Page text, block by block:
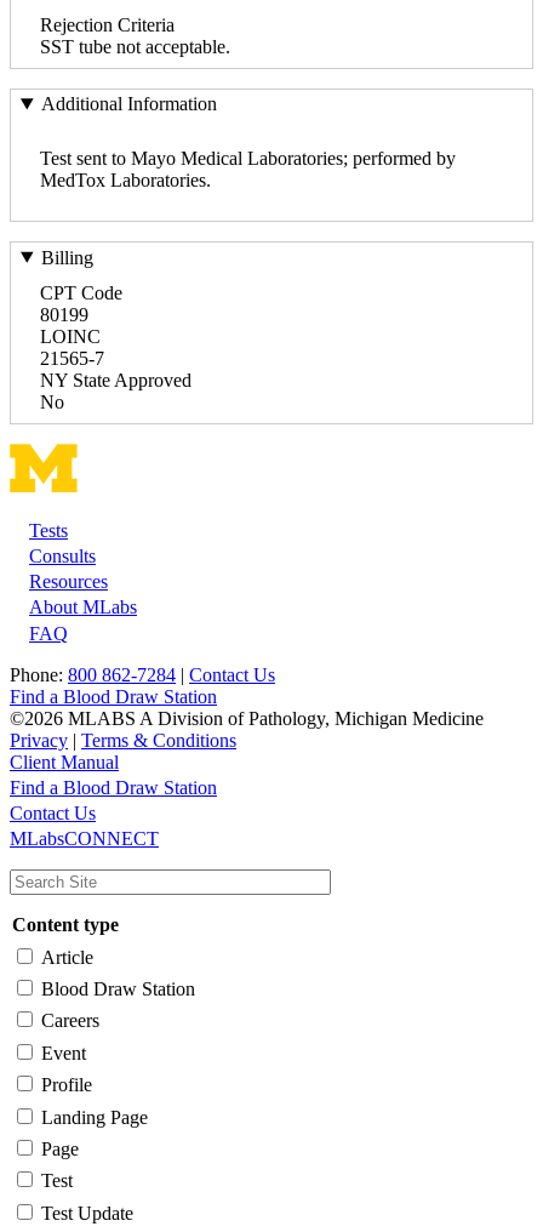
Rejection Criteria
SST tube not acceptable.
Additional Information
Test sent to Mayo Medical Laboratories; performed by
MedTox Laboratories.
Billing
CPT Code
80199
LOINC
21565-7
NY State Approved
No
Footer
Tests
Consults
Resources
About MLabs
FAQ
Phone: 800 862-7284 | Contact Us
Find a Blood Draw Station
©2026 MLABS A Division of Pathology, Michigan Medicine
Privacy | Terms & Conditions
Client Manual
Main
navigation
Utility
Find a Blood Draw Station
Contact Us
MLabsCONNECT
Content type
Article
Blood Draw Station
Careers
Event
Profile
Landing Page
Page
Test
Test Update